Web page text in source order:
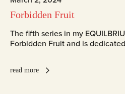
Forbidden Fruit
The fifth series in my
Forbidden Fruit and is
read more